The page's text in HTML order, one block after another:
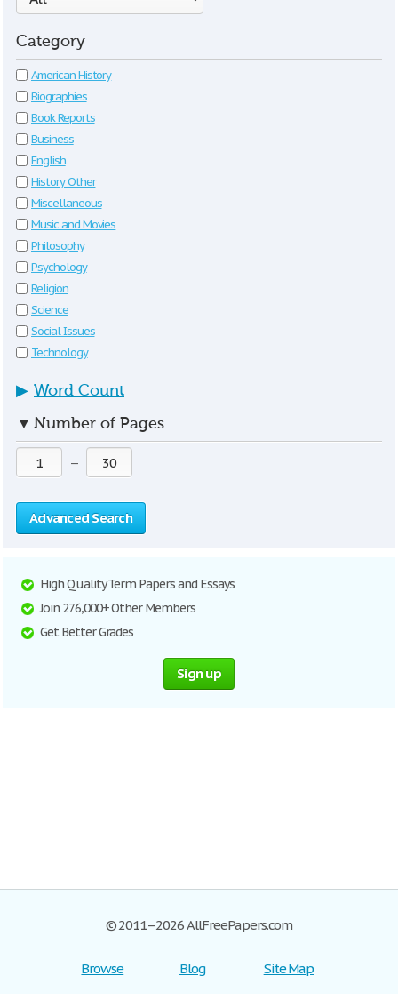
Category
American History
Biographies
Book Reports
Business
English
History Other
Miscellaneous
Music and Movies
Philosophy
Psychology
Religion
Science
Social Issues
Technology
▶ Word Count
▼ Number of Pages
—
Advanced Search
High Quality Term Papers and Essays
Join 276,000+ Other Members
Get Better Grades
Sign up
© 2011–2026 AllFreePapers.com
Browse
Blog
Site Map